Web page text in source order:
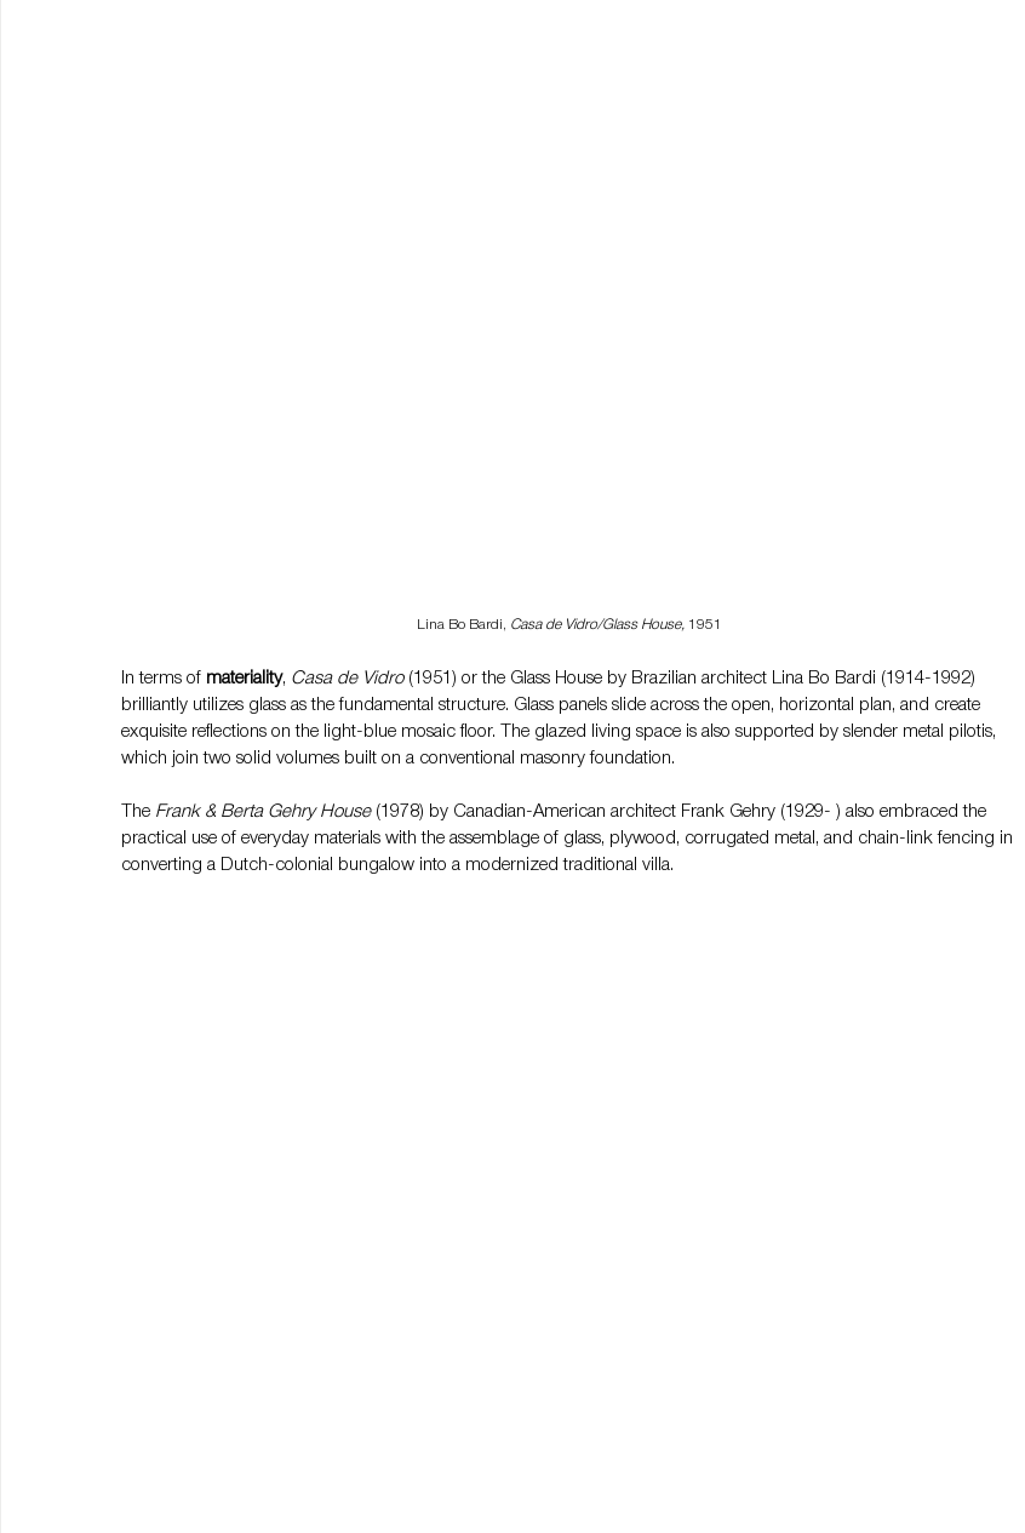
Lina Bo Bardi, Casa de Vidro/Glass House, 1951
In terms of materiality, Casa de Vidro (1951) or the Glass House by Brazilian architect Lina Bo Bardi (1914-1992)
brilliantly utilizes glass as the fundamental structure. Glass panels slide across the open, horizontal plan, and create
exquisite reflections on the light-blue mosaic floor. The glazed living space is also supported by slender metal pilotis,
which join two solid volumes built on a conventional masonry foundation.
The Frank & Berta Gehry House (1978) by Canadian-American architect Frank Gehry (1929- ) also embraced the
practical use of everyday materials with the assemblage of glass, plywood, corrugated metal, and chain-link fencing in
converting a Dutch-colonial bungalow into a modernized traditional villa.